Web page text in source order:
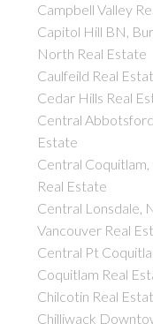
Campbell Valley
Capitol Hill BN,
North Real Estate
Caulfeild Real
Cedar Hills Real
Central
Estate
Central
Real Estate
Central Lonsdale,
Vancouver Real
Central Pt
Coquitlam Real
Chilcotin Real
Chilliwack